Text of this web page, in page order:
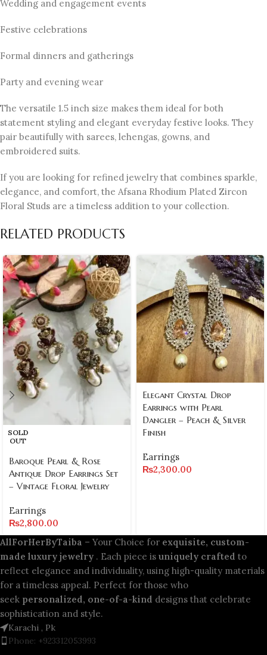
Wedding and engagement events
Festive celebrations
Formal dinners and gatherings
Party and evening wear
The versatile 1.5 inch size makes them ideal for both
statement styling and elegant everyday festive looks. They
pair beautifully with sarees, lehengas, gowns, and
embroidered suits.
If you are looking for refined jewelry that combines sparkle,
elegance, and comfort, the Afsana Rhodium Plated Zircon
Floral Studs are a timeless addition to your collection.
RELATED PRODUCTS
SOLD
OUT
Baroque Pearl & Rose
Antique Drop Earrings Set
– Vintage Floral Jewelry
Earrings
₨2,800.00
Elegant Crystal Drop
Earrings with Pearl
Dangler – Peach & Silver
Finish
Earrings
₨2,300.00
AllForHerByTaiba – Your Choice for exquisite, custom-
made luxury jewelry . Each piece is uniquely crafted to
reflect elegance and individuality, using high-quality materials
for a timeless appeal. Perfect for those who
seek personalized, one-of-a-kind designs that celebrate
sophistication and style.
Karachi , Pk
Phone: +923312053993